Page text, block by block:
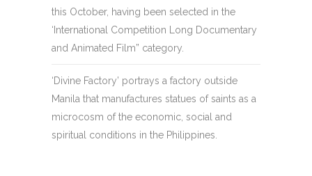
this October, having been selected in the
‘International Competition Long Documentary
and Animated Film” category.
‘Divine Factory’ portrays a factory outside
Manila that manufactures statues of saints as a
microcosm of the economic, social and
spiritual conditions in the Philippines.